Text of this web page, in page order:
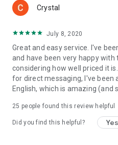
Crystal
July 8, 2020
Great and easy service. I've
and have been very happy with
considering how well priced it
for direct messaging, I've been
English, which is amazing (and
25 people found this review helpful
Did you find this helpful? Yes